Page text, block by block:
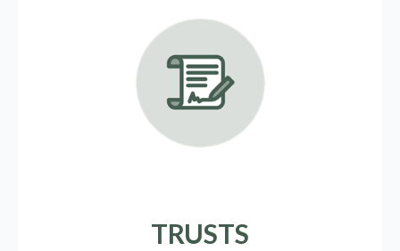
TRUSTS